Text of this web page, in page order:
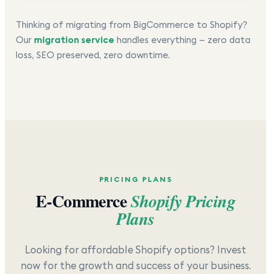
Thinking of migrating from BigCommerce to Shopify?
Our migration service handles everything — zero data
loss, SEO preserved, zero downtime.
PRICING PLANS
E-CommerceShopify Pricing
Plans
Looking for affordable Shopify options? Invest
now for the growth and success of your business.